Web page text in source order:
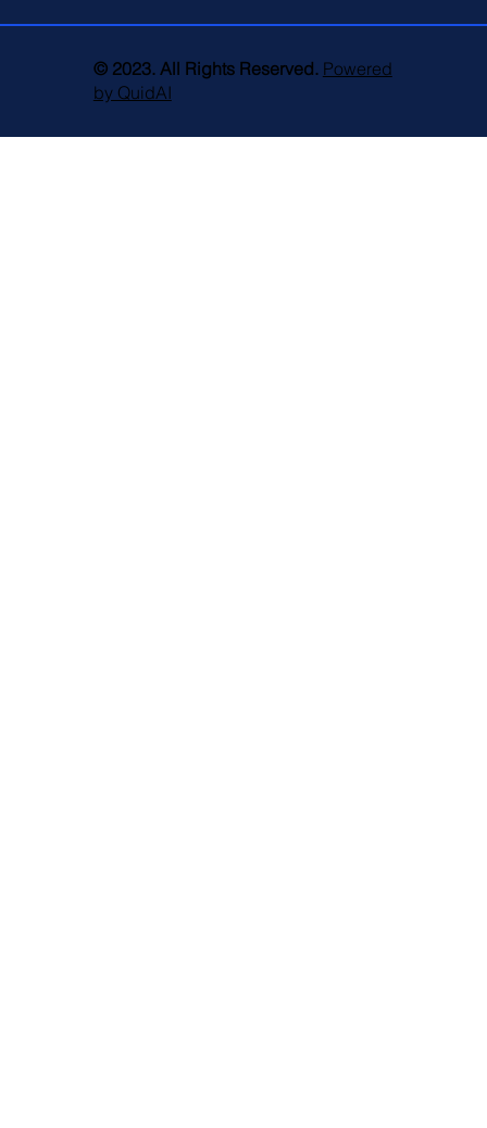
© 2023. All Rights Reserved. Powered
by QuidAI